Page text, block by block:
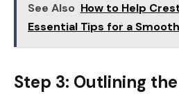
See Also How to Help
Essential Tips for a
Step 3: Outlining